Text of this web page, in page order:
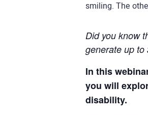
Did you know
generate up to
In this
you will
disability.